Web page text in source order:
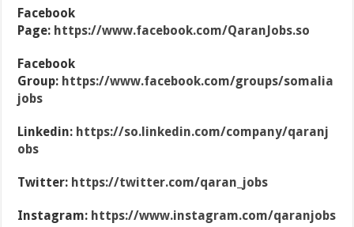
Facebook
Page: https://www.facebook.com/QaranJobs.so
Facebook
Group: https://www.facebook.com/groups/somalia
jobs
Linkedin: https://so.linkedin.com/company/qaranj
obs
Twitter: https://twitter.com/qaran_jobs
Instagram: https://www.instagram.com/qaranjobs